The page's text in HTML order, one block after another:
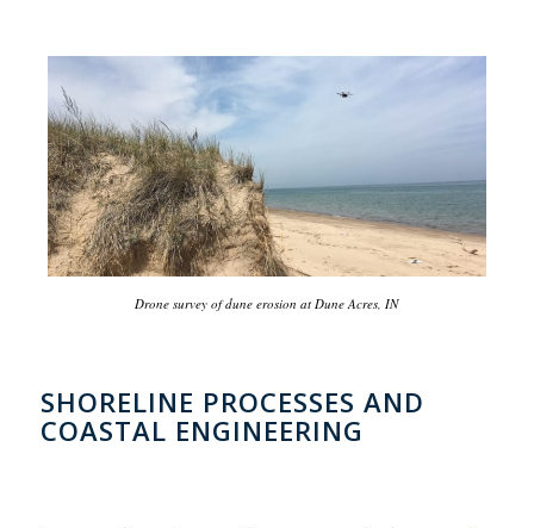
Drone survey of dune erosion at Dune Acres, IN
SHORELINE PROCESSES AND
COASTAL ENGINEERING